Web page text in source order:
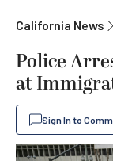
California News
Police
at
Sign In to